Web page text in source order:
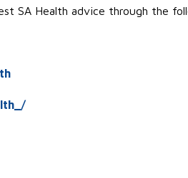
SA Health advice through the